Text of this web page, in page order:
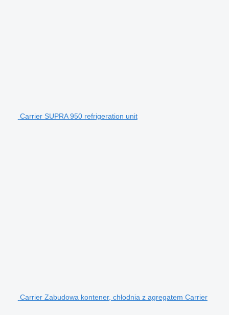
Carrier SUPRA 950 refrigeration unit
Carrier Zabudowa kontener, chłodnia z agregatem Carrier